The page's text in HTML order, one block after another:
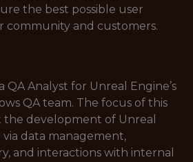
the best possible user
community and customers.
QA Analyst for Unreal Engine’s
QA team. The focus of this
development of Unreal
data management,
and interactions with internal